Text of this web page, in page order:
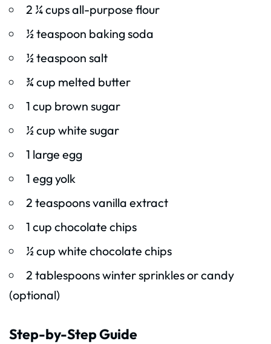
2 ¼ cups all-purpose flour
½ teaspoon baking soda
½ teaspoon salt
¾ cup melted butter
1 cup brown sugar
½ cup white sugar
1 large egg
1 egg yolk
2 teaspoons vanilla extract
1 cup chocolate chips
½ cup white chocolate chips
2 tablespoons winter sprinkles or candy
(optional)
Step-by-Step Guide